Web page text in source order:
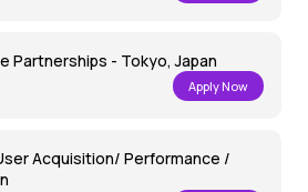
Partnerships - Tokyo, Japan
Apply Now
Acquisition/ Performance /